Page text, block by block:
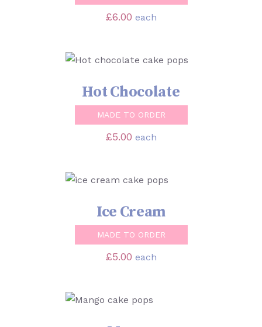
£6.00 each
SELECT OPTIONS
/
Hot Chocolate
MADE TO ORDER
£5.00 each
SELECT OPTIONS
/
Ice Cream
MADE TO ORDER
£5.00 each
SELECT OPTIONS
DETAILS